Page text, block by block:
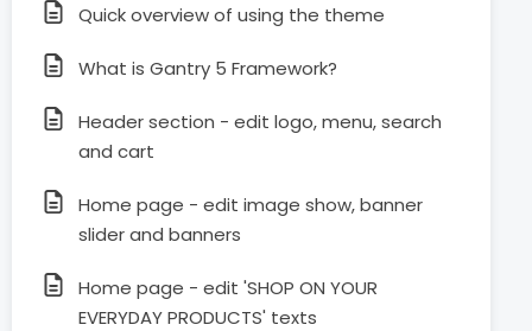
Quick overview of using the theme
What is Gantry 5 Framework?
Header section - edit logo, menu, search
and cart
Home page - edit image show, banner
slider and banners
Home page - edit 'SHOP ON YOUR
EVERYDAY PRODUCTS' texts